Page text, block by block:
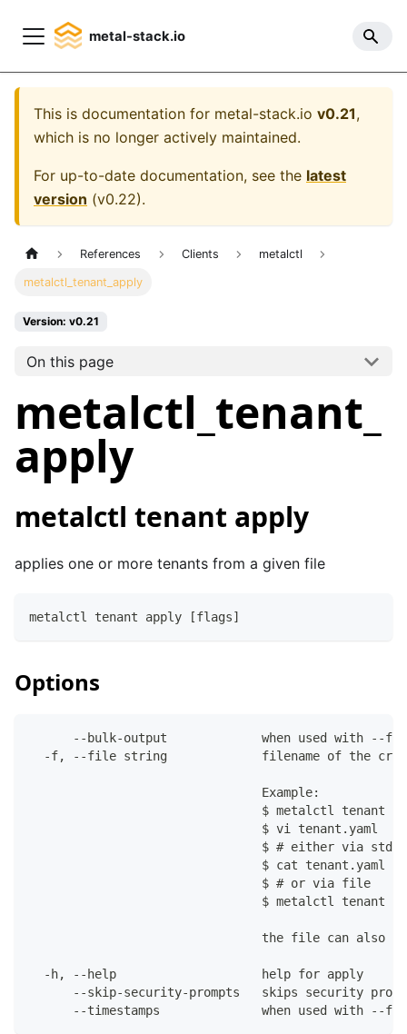
metal-stack.io
This is documentation for metal-stack.io v0.21,
which is no longer actively maintained.
For up-to-date documentation, see the latest
version (v0.22).
References Clients metalctl
metalctl_tenant_apply
Version: v0.21
On this page
metalctl_tenant_
apply
metalctl tenant apply
applies one or more tenants from a given file
metalctl tenant apply [flags]
Options
--bulk-output             when used with --
-f, --file string             filename of the
                                Example:
$ metalctl tenant
                                $ vi tenant.yaml
                                $ # either via stdin
$ cat tenant.yaml |
                                $ # or via file
$ metalctl tenant
the file can also
  -h, --help                    help for apply
--skip-security-prompts   skips security
--timestamps              when used with --